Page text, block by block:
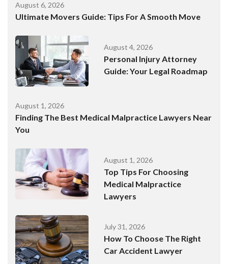
August 6, 2026
Ultimate Movers Guide: Tips For A Smooth Move
August 4, 2026
Personal Injury Attorney
Guide: Your Legal Roadmap
August 1, 2026
Finding The Best Medical Malpractice Lawyers Near
You
August 1, 2026
Top Tips For Choosing
Medical Malpractice
Lawyers
July 31, 2026
How To Choose The Right
Car Accident Lawyer